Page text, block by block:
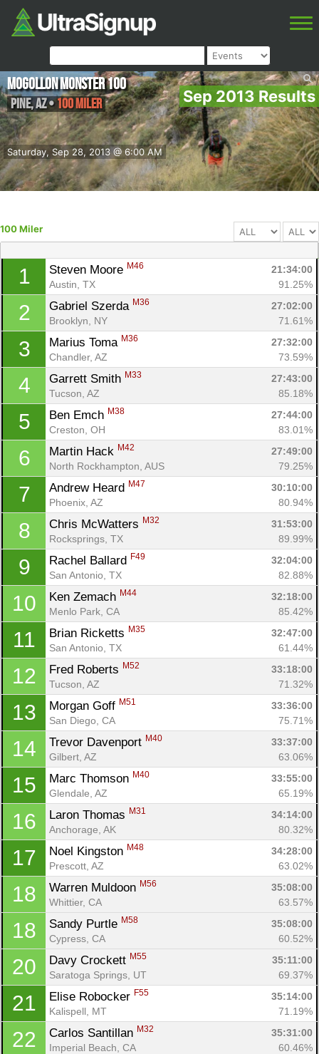
Sep 2013 Results
Saturday, Sep 28, 2013 @ 6:00 AM
Mogollon Monster 100
Pine,AZ•100 Miler
100 Miler
1 Steven Moore M46
21:34:00
Austin, TX
91.25%
2 Gabriel Szerda M36
27:02:00
Brooklyn, NY
71.61%
3 Marius Toma M36
27:32:00
Chandler, AZ
73.59%
4 Garrett Smith M33
27:43:00
Tucson, AZ
85.18%
5 Ben Emch M38
27:44:00
Creston, OH
83.01%
6 Martin Hack M42
27:49:00
North Rockhampton, AUS
79.25%
7 Andrew Heard M47
30:10:00
Phoenix, AZ
80.94%
8 Chris McWatters M32
31:53:00
Rocksprings, TX
89.99%
9 Rachel Ballard F49
32:04:00
San Antonio, TX
82.88%
10 Ken Zemach M44
32:18:00
Menlo Park, CA
85.42%
11 Brian Ricketts M35
32:47:00
San Antonio, TX
61.44%
12 Fred Roberts M52
33:18:00
Tucson, AZ
71.32%
13 Morgan Goff M51
33:36:00
San Diego, CA
75.71%
14 Trevor Davenport M40
33:37:00
Gilbert, AZ
63.06%
15 Marc Thomson M40
33:55:00
Glendale, AZ
65.19%
16 Laron Thomas M31
34:14:00
Anchorage, AK
80.32%
17 Noel Kingston M48
34:28:00
Prescott, AZ
63.02%
18 Warren Muldoon M56
35:08:00
Whittier, CA
63.57%
18 Sandy Purtle M58
35:08:00
Cypress, CA
60.52%
20 Davy Crockett M55
35:11:00
Saratoga Springs, UT
69.37%
21 Elise Robocker F55
35:14:00
Kalispell, MT
71.19%
22 Carlos Santillan M32
35:31:00
Imperial Beach, CA
60.46%